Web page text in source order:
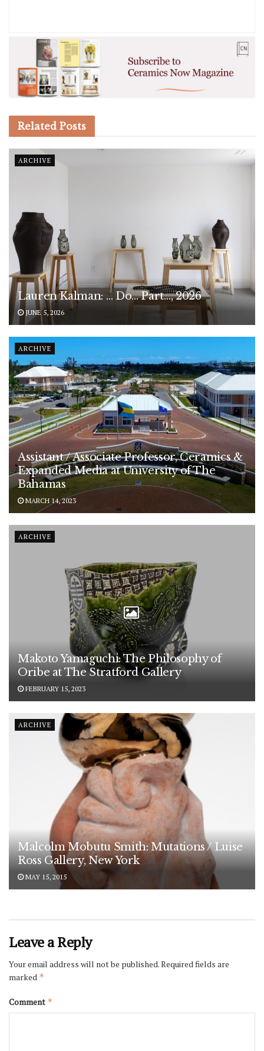
Related Posts
ARCHIVE
Lauren Kalman: … Do… Part…, 2026
JUNE 5, 2026
ARCHIVE
Assistant / Associate Professor, Ceramics &
Expanded Media at University of The
Bahamas
MARCH 14, 2023
ARCHIVE
Makoto Yamaguchi: The Philosophy of
Oribe at The Stratford Gallery
FEBRUARY 15, 2023
ARCHIVE
Malcolm Mobutu Smith: Mutations / Luise
Ross Gallery, New York
MAY 15, 2015
Leave a Reply
Your email address will not be published.Required fields are
marked *
Comment *